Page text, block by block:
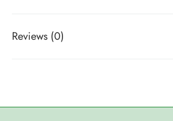
Reviews (0)